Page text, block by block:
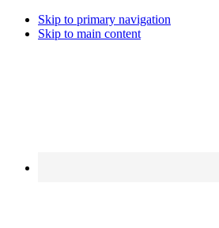
Skip to primary navigation
Skip to main content